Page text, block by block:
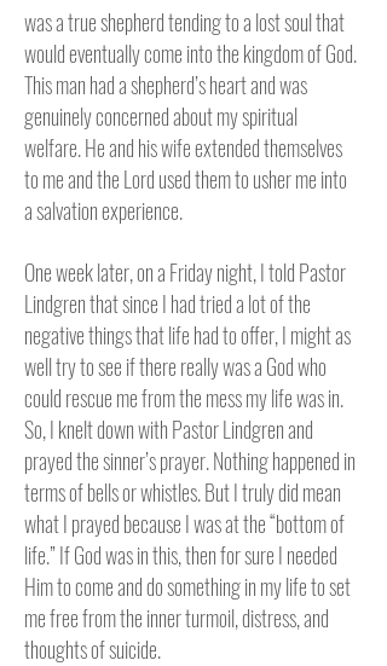
was a true shepherd tending to a lost soul that
would eventually come into the kingdom of God.
This man had a shepherd’s heart and was
genuinely concerned about my spiritual
welfare. He and his wife extended themselves
to me and the Lord used them to usher me into
a salvation experience.
One week later, on a Friday night, I told Pastor
Lindgren that since I had tried a lot of the
negative things that life had to offer, I might as
well try to see if there really was a God who
could rescue me from the mess my life was in.
So, I knelt down with Pastor Lindgren and
prayed the sinner’s prayer. Nothing happened in
terms of bells or whistles. But I truly did mean
what I prayed because I was at the “bottom of
life.” If God was in this, then for sure I needed
Him to come and do something in my life to set
me free from the inner turmoil, distress, and
thoughts of suicide.